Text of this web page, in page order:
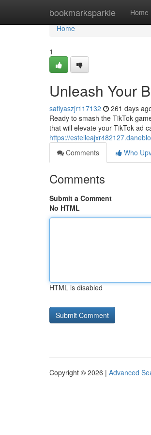
bookmarksparkle Home
Home
Home
1
Unleash Your
safiyaszjr117132 261 days
Ready to smash the TikTok
that will elevate your TikTok ad
https://
Comments
Who
Comments
Submit a Comment
No HTML
HTML is disabled
Copyright © 2026 | Advanced